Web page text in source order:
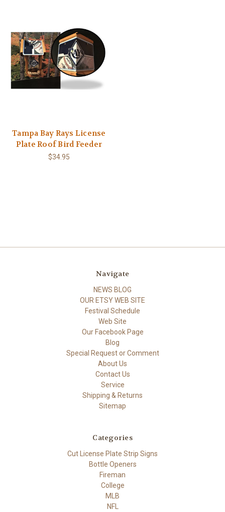
Tampa Bay Rays License
Plate Roof Bird Feeder
$34.95
Navigate
NEWS BLOG
OUR ETSY WEB SITE
Festival Schedule
Web Site
Our Facebook Page
Blog
Special Request or Comment
About Us
Contact Us
Service
Shipping & Returns
Sitemap
Categories
Cut License Plate Strip Signs
Bottle Openers
Fireman
College
MLB
NFL